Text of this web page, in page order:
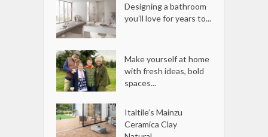
Designing a bathroom
you’ll love for years to...
Make yourself at home
with fresh ideas, bold
spaces...
Italtile’s Mainzu
Ceramica Clay